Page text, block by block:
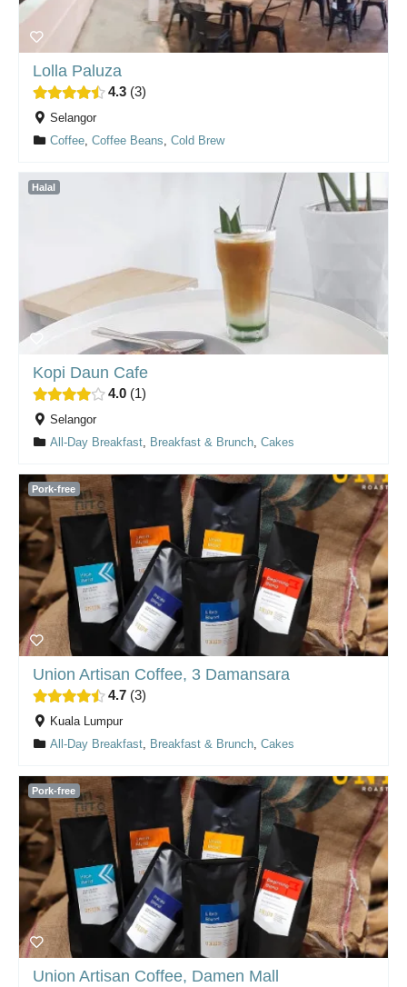
Lolla Paluza
4.3 3
Selangor
Coffee, Coffee Beans, Cold Brew
Halal
Kopi Daun Cafe
4.0 1
Selangor
All-Day Breakfast, Breakfast & Brunch, Cakes
Pork-free
Union Artisan Coffee, 3 Damansara
4.7 3
Kuala Lumpur
All-Day Breakfast, Breakfast & Brunch, Cakes
Pork-free
Union Artisan Coffee, Damen Mall